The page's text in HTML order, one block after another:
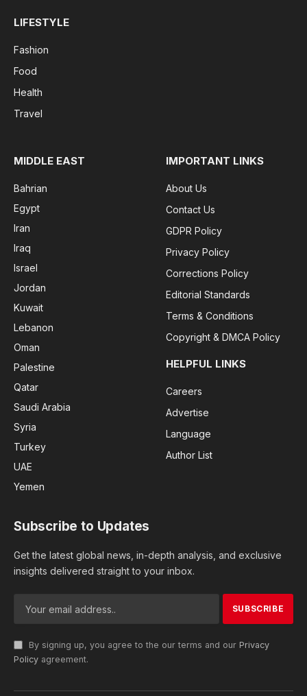
LIFESTYLE
Fashion
Food
Health
Travel
MIDDLE EAST
Bahrian
Egypt
Iran
Iraq
Israel
Jordan
Kuwait
Lebanon
Oman
Palestine
Qatar
Saudi Arabia
Syria
Turkey
UAE
Yemen
IMPORTANT LINKS
About Us
Contact Us
GDPR Policy
Privacy Policy
Corrections Policy
Editorial Standards
Terms & Conditions
Copyright & DMCA Policy
HELPFUL LINKS
Careers
Advertise
Language
Author List
Subscribe to Updates
Get the latest global news, in-depth analysis, and exclusive
insights delivered straight to your inbox.
By signing up, you agree to the our terms and our Privacy
Policy agreement.